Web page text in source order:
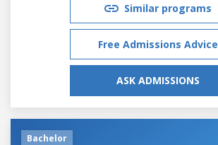
Similar programs
Free Admissions Advice
ASK ADMISSIONS
Bachelor